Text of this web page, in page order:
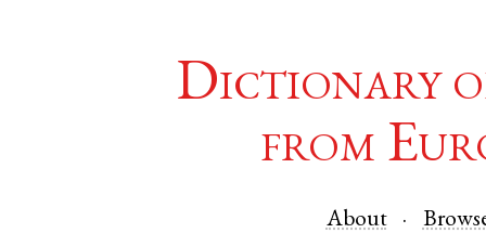
Dictionary
from
About